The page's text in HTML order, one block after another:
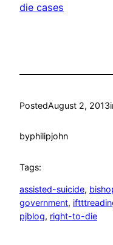
die cases
PostedAugust 2, 2013
byphilipjohn
Tags:
assisted-suicide,
government,
pjblog, right-to-die